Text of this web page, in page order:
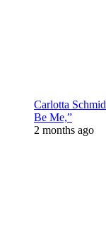
Carlotta
Be Me,”
2 months ago